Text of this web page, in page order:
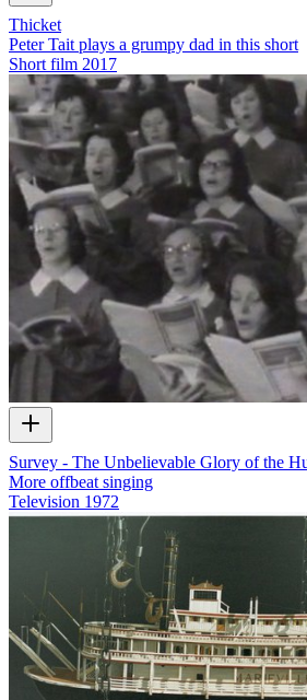
Thicket
Peter Tait plays a grumpy dad in this short
Short film 2017
Survey - The Unbelievable Glory of the
More offbeat singing
Television 1972